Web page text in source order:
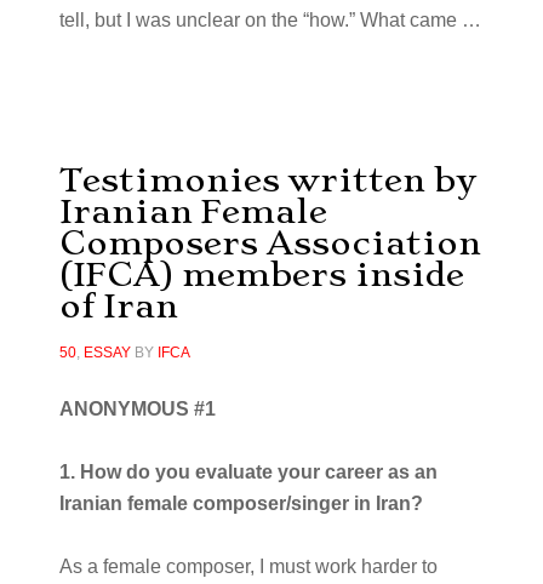
tell, but I was unclear on the “how.” What came …
Testimonies written by
Iranian Female
Composers Association
(IFCA) members inside
of Iran
50, ESSAYBY IFCA
ANONYMOUS #1
1. How do you evaluate your career as an
Iranian female composer/singer in Iran?
As a female composer, I must work harder to